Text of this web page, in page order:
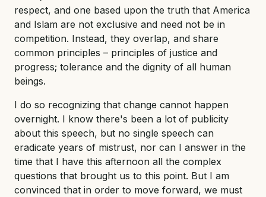
respect, and one based upon the truth that America
and Islam are not exclusive and need not be in
competition. Instead, they overlap, and share
common principles – principles of justice and
progress; tolerance and the dignity of all human
beings.
I do so recognizing that change cannot happen
overnight. I know there's been a lot of publicity
about this speech, but no single speech can
eradicate years of mistrust, nor can I answer in the
time that I have this afternoon all the complex
questions that brought us to this point. But I am
convinced that in order to move forward, we must